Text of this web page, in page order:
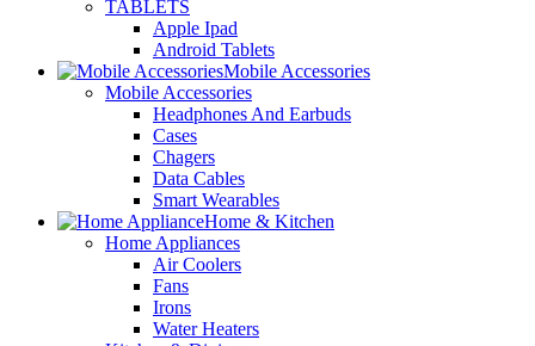
TABLETS
Apple Ipad
Android Tablets
Mobile Accessories
Mobile Accessories
Headphones And Earbuds
Cases
Chagers
Data Cables
Smart Wearables
Home & Kitchen
Home Appliances
Air Coolers
Fans
Irons
Water Heaters